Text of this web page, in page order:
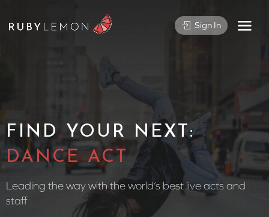
Sign In
FIND YOUR NEXT:
CIRCUS
Leading the way with the world’s best live acts and
staff